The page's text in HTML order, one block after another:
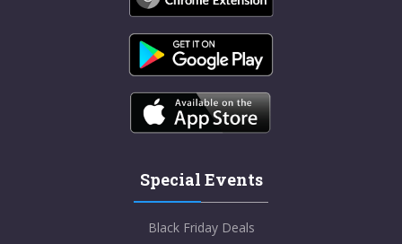
Special Events
Black Friday Deals